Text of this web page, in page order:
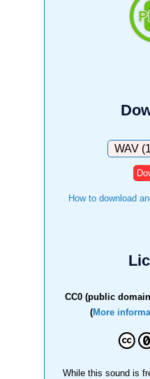
Download
How to download
CC0 (public
(More
While this sound is